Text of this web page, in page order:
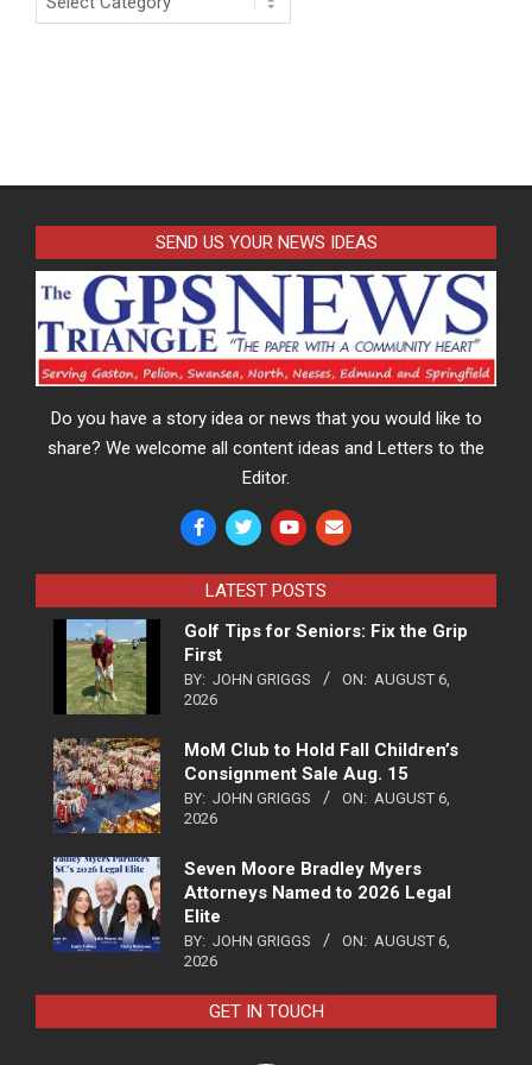
SEND US YOUR NEWS IDEAS
Do you have a story idea or news that you would like to
share? We welcome all content ideas and Letters to the
Editor.
LATEST POSTS
Golf Tips for Seniors: Fix the Grip
First
BY: JOHN GRIGGS ON: AUGUST 6,
2026
MoM Club to Hold Fall Children’s
Consignment Sale Aug. 15
BY: JOHN GRIGGS ON: AUGUST 6,
2026
Seven Moore Bradley Myers
Attorneys Named to 2026 Legal
Elite
BY: JOHN GRIGGS ON: AUGUST 6,
2026
GET IN TOUCH